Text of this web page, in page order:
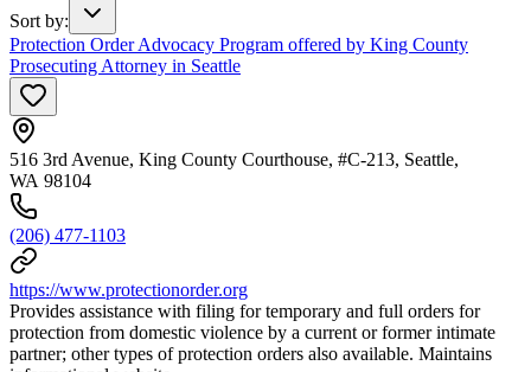
Sort by:
Protection Order Advocacy Program offered by King County
Prosecuting Attorney in Seattle
516 3rd Avenue, King County Courthouse, #C-213, Seattle,
WA 98104
(206) 477-1103
https://www.protectionorder.org
Provides assistance with filing for temporary and full orders for
protection from domestic violence by a current or former intimate
partner; other types of protection orders also available. Maintains